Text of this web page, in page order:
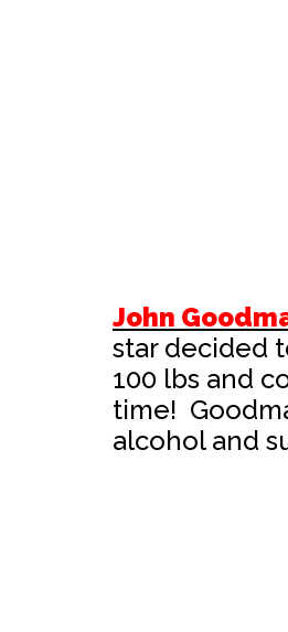
John
star decided
100 lbs and
time!
alcohol and